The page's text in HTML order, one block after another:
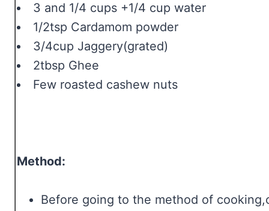
3 and 1/4 cups +1/4 cup water
1/2tsp Cardamom powder
3/4cup Jaggery(grated)
2tbsp Ghee
Few roasted cashew nuts
Method:
Before going to the method of